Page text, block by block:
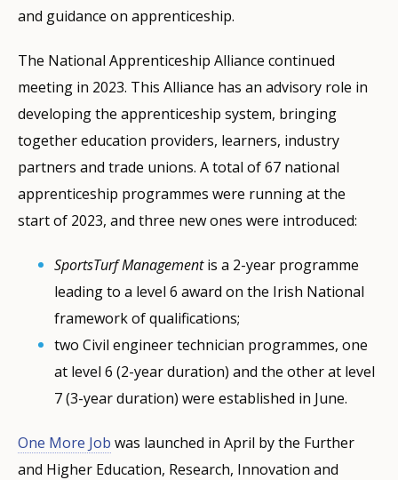
and guidance on apprenticeship.
The National Apprenticeship Alliance continued
meeting in 2023. This Alliance has an advisory role in
developing the apprenticeship system, bringing
together education providers, learners, industry
partners and trade unions. A total of 67 national
apprenticeship programmes were running at the
start of 2023, and three new ones were introduced:
SportsTurf Managementis a 2-year programme
leading to a level 6 award on the Irish National
framework of qualifications;
two Civil engineer technician programmes, one
at level 6 (2-year duration) and the other at level
7 (3-year duration) were established in June.
One More Job was launched in April by the Further
and Higher Education, Research, Innovation and